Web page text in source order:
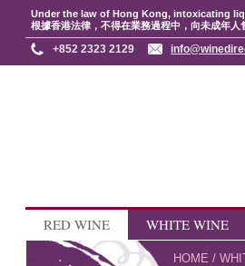
Under the law of Hong Kong, intoxicating
根據香港法律，不得在業務過程中，向未成年人
+852 2323 2129
RED WINE WHITE WINE
HOME /